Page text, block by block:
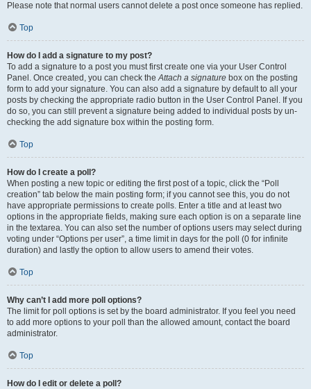
Please note that normal users cannot delete a post once someone has replied.
Top
How do I add a signature to my post?
To add a signature to a post you must first create one via your User Control
Panel. Once created, you can check theAttach a signature box on the posting
form to add your signature. You can also add a signature by default to all your
posts by checking the appropriate radio button in the User Control Panel. If you
do so, you can still prevent a signature being added to individual posts by un-
checking the add signature box within the posting form.
Top
How do I create a poll?
When posting a new topic or editing the first post of a topic, click the “Poll
creation” tab below the main posting form; if you cannot see this, you do not
have appropriate permissions to create polls. Enter a title and at least two
options in the appropriate fields, making sure each option is on a separate line
in the textarea. You can also set the number of options users may select during
voting under “Options per user”, a time limit in days for the poll (0 for infinite
duration) and lastly the option to allow users to amend their votes.
Top
Why can’t I add more poll options?
The limit for poll options is set by the board administrator. If you feel you need
to add more options to your poll than the allowed amount, contact the board
administrator.
Top
How do I edit or delete a poll?